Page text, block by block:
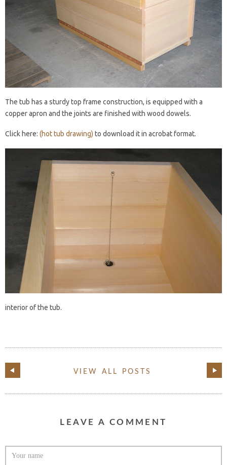
The tub has a sturdy top frame construction, is equipped with a
copper apron and the joints are finished with wood dowels.
Click here: (hot tub drawing) to download it in acrobat format.
interior of the tub.
VIEW ALL POSTS
LEAVE A COMMENT